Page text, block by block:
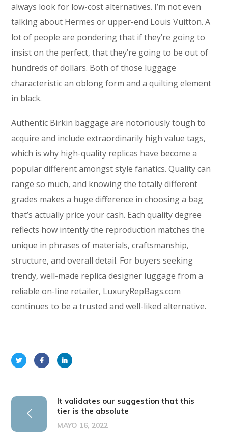
always look for low-cost alternatives. I’m not even
talking about Hermes or upper-end Louis Vuitton. A
lot of people are pondering that if they’re going to
insist on the perfect, that they’re going to be out of
hundreds of dollars. Both of those luggage
characteristic an oblong form and a quilting element
in black.
Authentic Birkin baggage are notoriously tough to
acquire and include extraordinarily high value tags,
which is why high-quality replicas have become a
popular different amongst style fanatics. Quality can
range so much, and knowing the totally different
grades makes a huge difference in choosing a bag
that’s actually price your cash. Each quality degree
reflects how intently the reproduction matches the
unique in phrases of materials, craftsmanship,
structure, and overall detail. For buyers seeking
trendy, well-made replica designer luggage from a
reliable on-line retailer, LuxuryRepBags.com
continues to be a trusted and well-liked alternative.
It validates our suggestion that this
tier is the absolute
MAYO 16, 2022